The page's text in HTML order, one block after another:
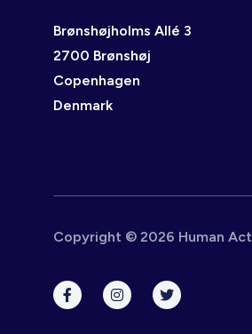
Brønshøjholms Allé 3
2700 Brønshøj
Copenhagen
Denmark
Copyright © 2026 Human Act